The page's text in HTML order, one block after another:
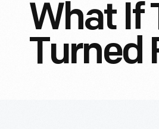
What If
Turned